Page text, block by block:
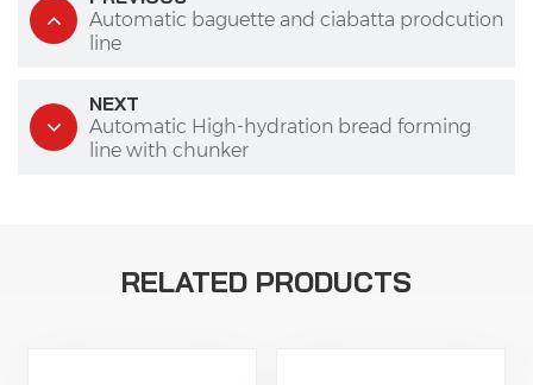
Automatic baguette and ciabatta prodcution
line
NEXT
Automatic High-hydration bread forming
line with chunker
RELATED PRODUCTS